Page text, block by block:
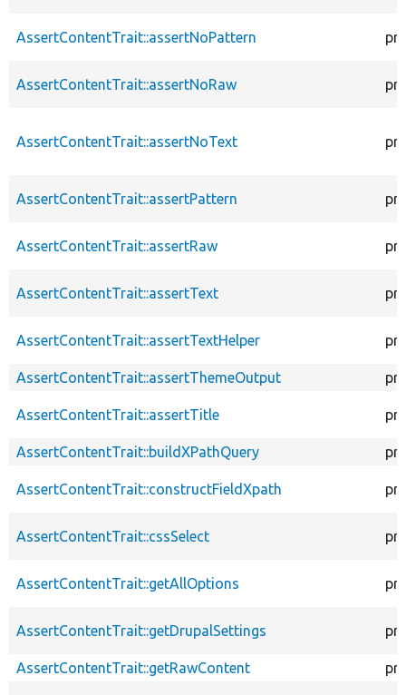
AssertContentTrait::assertNoPattern
AssertContentTrait::assertNoRaw
AssertContentTrait::assertNoText
AssertContentTrait::assertPattern
AssertContentTrait::assertRaw
AssertContentTrait::assertText
AssertContentTrait::assertTextHelper
AssertContentTrait::assertThemeOutput
AssertContentTrait::assertTitle
AssertContentTrait::buildXPathQuery
AssertContentTrait::constructFieldXpath
AssertContentTrait::cssSelect
AssertContentTrait::getAllOptions
AssertContentTrait::getDrupalSettings
AssertContentTrait::getRawContent